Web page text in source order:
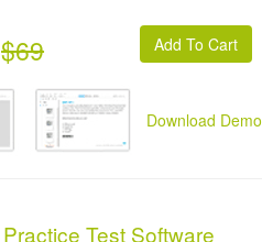
$69
Download Demo
Practice Test Software